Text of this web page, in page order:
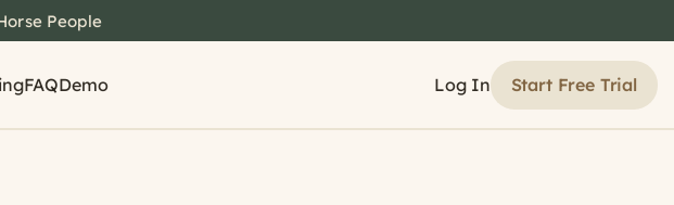
People
FAQDemo Log In Start Free Trial